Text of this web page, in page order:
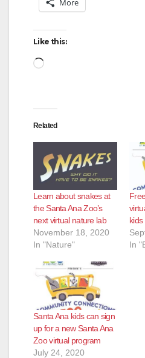
More
Like this:
Loading…
Related
Learn about snakes at
the Santa Ana Zoo’s
next virtual nature lab
November 18, 2020
In "Nature"
kids
In
Santa Ana kids can sign
up for a new Santa Ana
Zoo virtual program
July 24, 2020